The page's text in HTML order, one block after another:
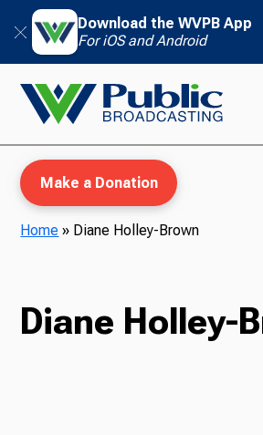
Download the WVPB App
For iOS and Android
Make a Donation
Home » Diane Holley-Brown
Diane Holley-